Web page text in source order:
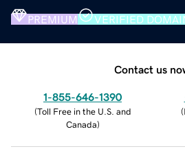
PREMIUM VERIFIED
Contact us
1-855-646-1390
(Toll Free in the U.S. and
Canada)
(